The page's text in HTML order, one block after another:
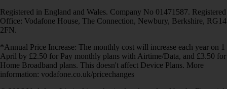
Registered in England and Wales. Company No 01471587. Registered
Office: Vodafone House, The Connection, Newbury, Berkshire, RG14
2FN.
*Annual Price Increase: The monthly cost will increase each year on 1
April by £2.50 for Pay monthly plans with Airtime/Data, and £3.50 for
Home Broadband plans. This doesn't affect Device Plans. More
information: vodafone.co.uk/pricechanges